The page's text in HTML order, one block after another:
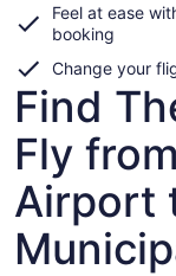
Feel at ease
booking
Change your
Find
Fly
Airport